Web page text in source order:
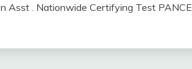
Asst . Nationwide Certifying Test PANCE.